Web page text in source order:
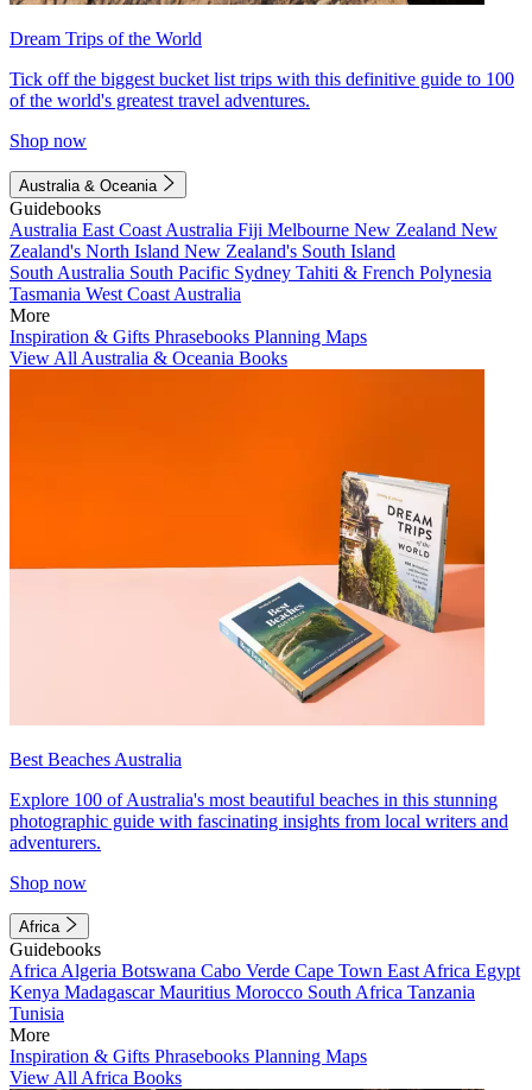
Dream Trips of the World
Tick off the biggest bucket list trips with this definitive guide to 100
of the world's greatest travel adventures.
Shop now
Australia & Oceania
Guidebooks
Australia East Coast Australia Fiji Melbourne New Zealand New
Zealand's North Island New Zealand's South Island
South Australia South Pacific Sydney Tahiti & French Polynesia
Tasmania West Coast Australia
More
Inspiration & Gifts Phrasebooks Planning Maps
View All Australia & Oceania Books
Best Beaches Australia
Explore 100 of Australia's most beautiful beaches in this stunning
photographic guide with fascinating insights from local writers and
adventurers.
Shop now
Africa
Guidebooks
Africa Algeria Botswana Cabo Verde Cape Town East Africa Egypt
Kenya MadagascarMauritius Morocco South Africa Tanzania
Tunisia
More
Inspiration & Gifts Phrasebooks Planning Maps
View All Africa Books